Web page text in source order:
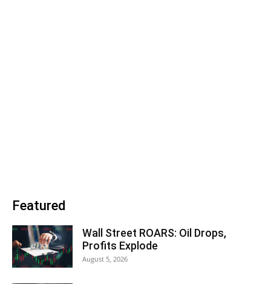
Featured
Wall Street ROARS: Oil Drops,
Profits Explode
August 5, 2026